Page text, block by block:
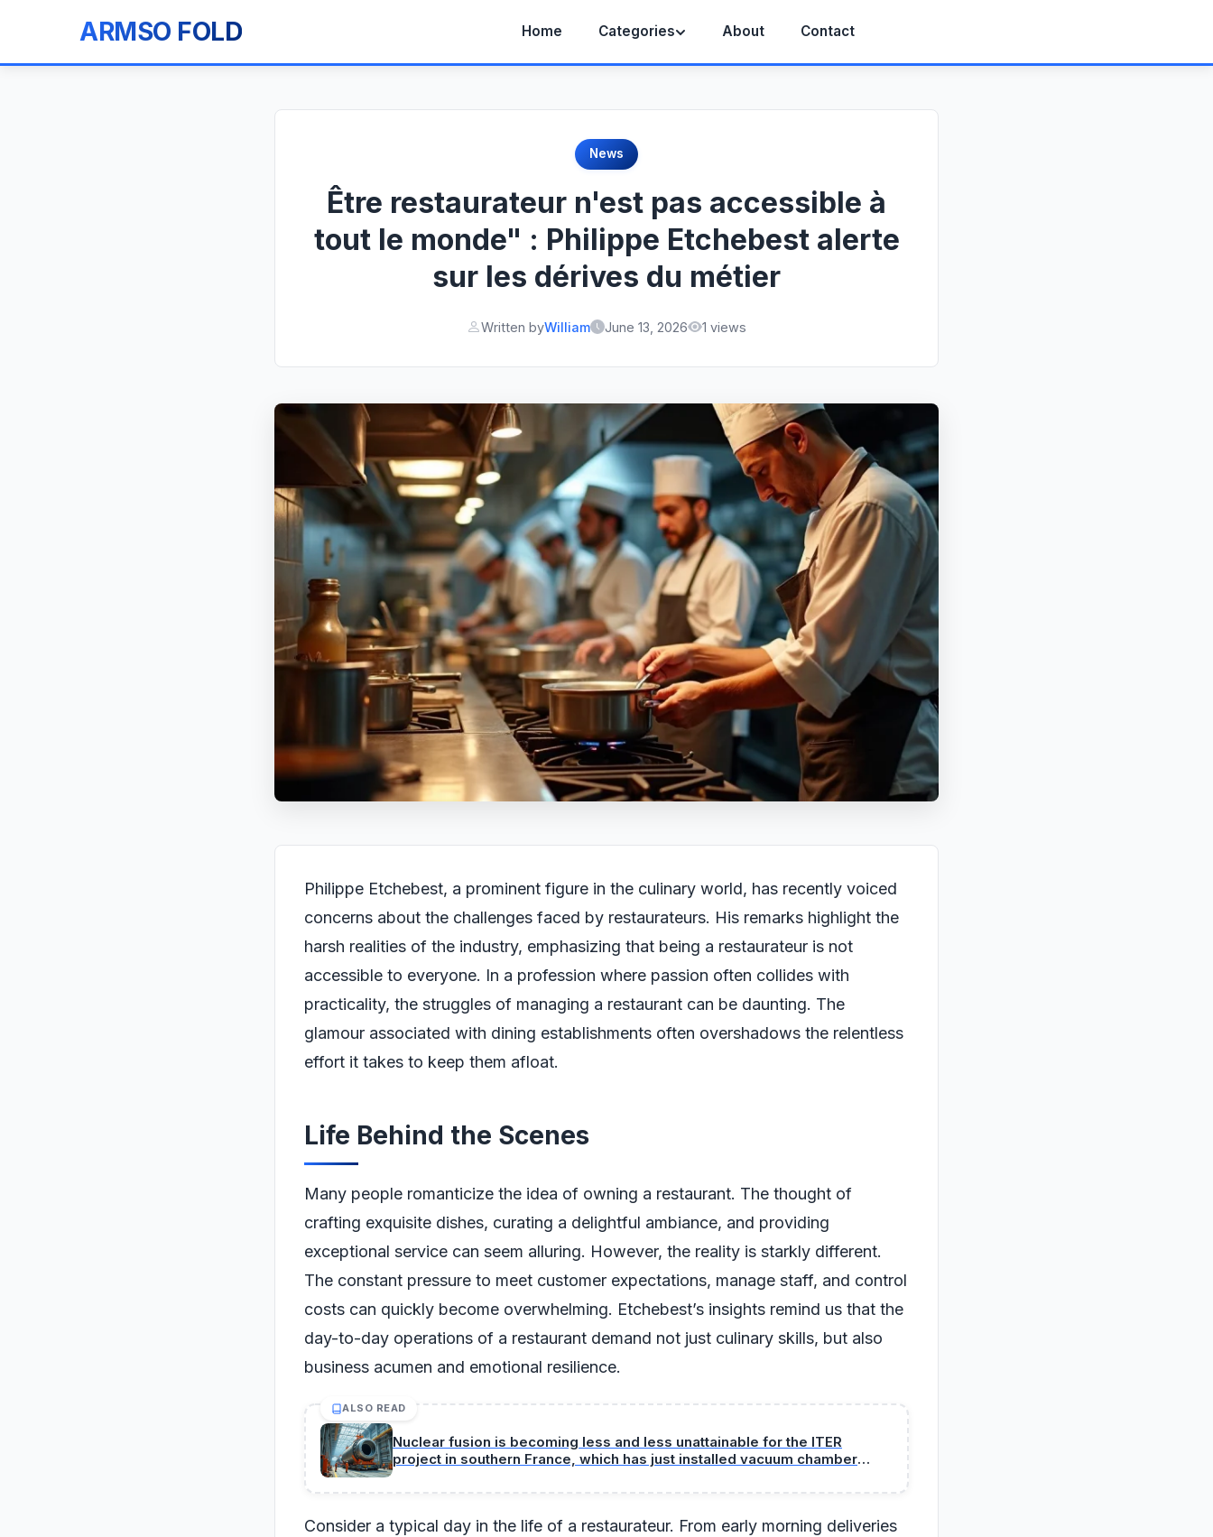
ARMSO FOLD Home Categories About Contact
News
Être restaurateur n'est pas accessible à
tout le monde" : Philippe Etchebest alerte
sur les dérives du métier
Written byWilliam June 13, 2026 1 views
Philippe Etchebest, a prominent figure in the culinary world, has recently voiced
concerns about the challenges faced by restaurateurs. His remarks highlight the
harsh realities of the industry, emphasizing that being a restaurateur is not
accessible to everyone. In a profession where passion often collides with
practicality, the struggles of managing a restaurant can be daunting. The
glamour associated with dining establishments often overshadows the relentless
effort it takes to keep them afloat.
Life Behind the Scenes
Many people romanticize the idea of owning a restaurant. The thought of
crafting exquisite dishes, curating a delightful ambiance, and providing
exceptional service can seem alluring. However, the reality is starkly different.
The constant pressure to meet customer expectations, manage staff, and control
costs can quickly become overwhelming. Etchebest’s insights remind us that the
day-to-day operations of a restaurant demand not just culinary skills, but also
business acumen and emotional resilience.
ALSO READ
Nuclear fusion is becoming less and less unattainable for the ITER
project in southern France, which has just installed vacuum chamber
Consider a typical day in the life of a restaurateur. From early morning deliveries